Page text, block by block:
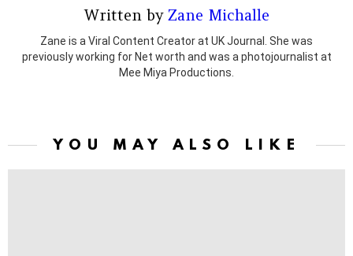
Written by Zane Michalle
Zane is a Viral Content Creator at UK Journal. She was
previously working for Net worth and was a photojournalist at
Mee Miya Productions.
YOU MAY ALSO LIKE